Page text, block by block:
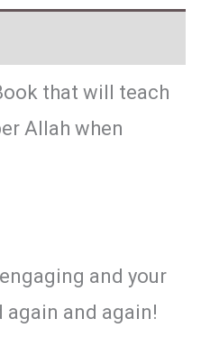
that will teach
Allah when
and your
and again!